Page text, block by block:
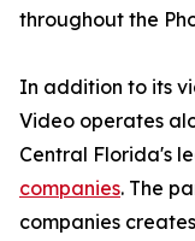
throughout the
In addition to its
Video operates
Central Florida's
companies. The
companies